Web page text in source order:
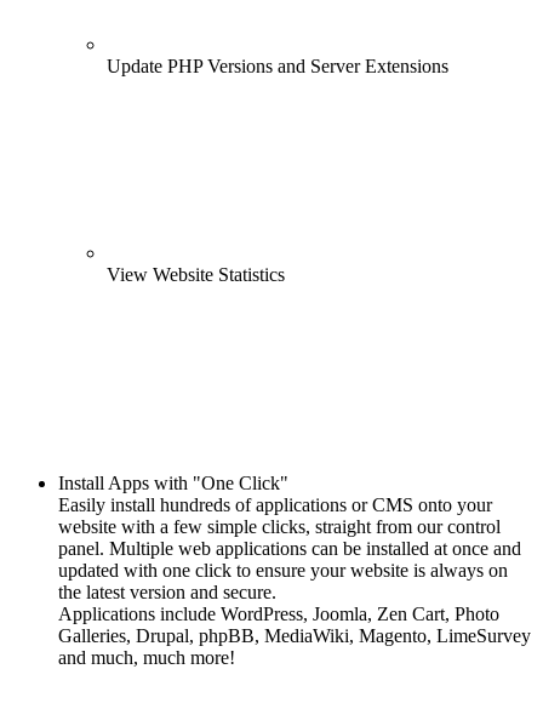
Update PHP Versions and Server Extensions
View Website Statistics
Install Apps with "One Click"
Easily install hundreds of applications or CMS onto your
website with a few simple clicks, straight from our control
panel. Multiple web applications can be installed at once and
updated with one click to ensure your website is always on
the latest version and secure.
Applications include WordPress, Joomla, Zen Cart, Photo
Galleries, Drupal, phpBB, MediaWiki, Magento, LimeSurvey
and much, much more!